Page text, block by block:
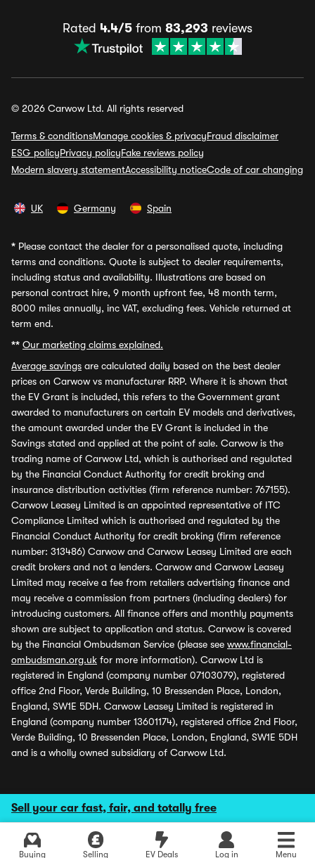
Sell your car fast, fair, and totally free
Buying Selling EV Deals Log in Menu
Rated 4.4/5 from 83,293 reviews
© 2026 Carwow Ltd. All rights reserved
Terms & conditionsManage cookies & privacyFraud disclaimer
ESG policyPrivacy policyFake reviews policy
Modern slavery statementAccessibility noticeCode of car changing
UK Germany Spain
* Please contact the dealer for a personalised quote, including
terms and conditions. Quote is subject to dealer requirements,
including status and availability. Illustrations are based on
personal contract hire, 9 month upfront fee, 48 month term,
8000 miles annually, inc VAT, excluding fees. Vehicle returned at
term end.
** Our marketing claims explained.
Average savings are calculated daily based on the best dealer
prices on Carwow vs manufacturer RRP. Where it is shown that
the EV Grant is included, this refers to the Government grant
awarded to manufacturers on certain EV models and derivatives,
the amount awarded under the EV Grant is included in the
Savings stated and applied at the point of sale. Carwow is the
trading name of Carwow Ltd, which is authorised and regulated
by the Financial Conduct Authority for credit broking and
insurance distribution activities (firm reference number: 767155).
Carwow Leasey Limited is an appointed representative of ITC
Compliance Limited which is authorised and regulated by the
Financial Conduct Authority for credit broking (firm reference
number: 313486) Carwow and Carwow Leasey Limited are each
credit brokers and not a lenders. Carwow and Carwow Leasey
Limited may receive a fee from retailers advertising finance and
may receive a commission from partners (including dealers) for
introducing customers. All finance offers and monthly payments
shown are subject to application and status. Carwow is covered
by the Financial Ombudsman Service (please see www.financial-
ombudsman.org.uk for more information). Carwow Ltd is
registered in England (company number 07103079), registered
office 2nd Floor, Verde Building, 10 Bressenden Place, London,
England, SW1E 5DH. Carwow Leasey Limited is registered in
England (company number 13601174), registered office 2nd Floor,
Verde Building, 10 Bressenden Place, London, England, SW1E 5DH
and is a wholly owned subsidiary of Carwow Ltd.